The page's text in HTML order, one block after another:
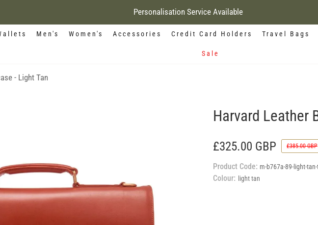
Personalisation Service Available
Men's Women's Accessories Credit Card Holders Travel Bags
Sale
- Light Tan
Harvard Leather
£325.00 GBP £385.00 GBP
Product Code: m-b767a-89-light-tan-
Colour: light tan